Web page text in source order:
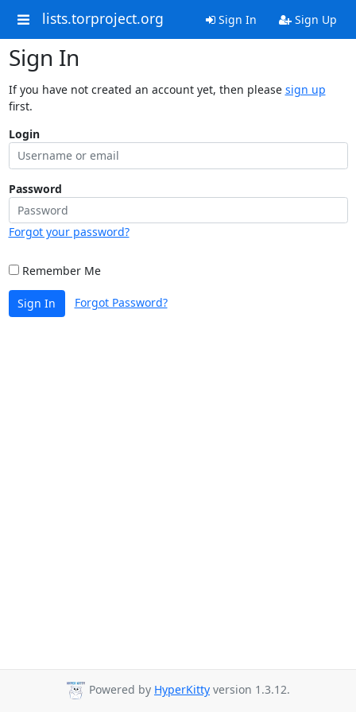
lists.torproject.org Sign In Sign Up
Sign In
If you have not created an account yet, then please sign up
first.
Login
Password
Forgot your password?
Remember Me
Sign In Forgot Password?
Powered by HyperKitty version 1.3.12.